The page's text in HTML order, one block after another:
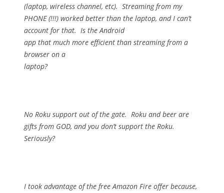
(laptop, wireless channel, etc). Streaming from my
PHONE (!!!) worked better than the laptop, and I can’t
account for that. Is the Android
app that much more efficient than streaming from a
browser on a
laptop?
No Roku support out of the gate. Roku and beer are
gifts from GOD, and you don’t support the Roku.
Seriously?
I took advantage of the free Amazon Fire offer because,